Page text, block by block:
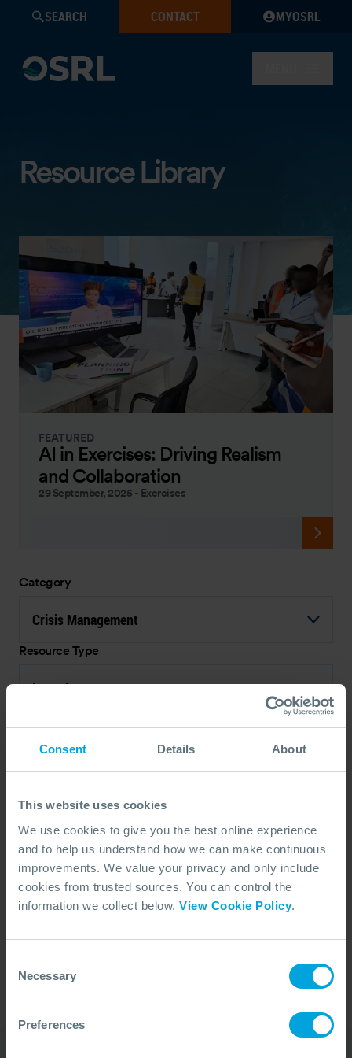
Consent Details About
This website uses cookies
We use cookies to give you the best online experience
and to help us understand how we can make continuous
improvements. We value your privacy and only include
cookies from trusted sources. You can control the
information we collect below. View Cookie Policy.
Selection
Necessary
Preferences
SEARCH CONTACT MYOSRL
Resource Library
FEATURED
AI in Exercises: Driving Realism
and Collaboration
29 September, 2025 - Exercises
Category
Crisis Management
Resource Type
Interview
No Articles Found
search criteria.